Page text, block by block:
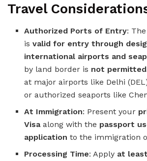
Travel
Authorized Ports of Entry:
isvalid for entry through
international airports and
by land border is not permitted
at major airports like Delhi
or authorized seaports like
At Immigration: Present your
Visaalong with the passport
application to the immigration
Processing Time: Apply at